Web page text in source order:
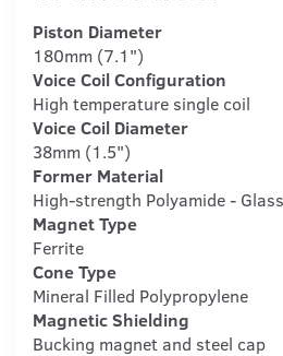
Piston Diameter
180mm (7.1")
Voice Coil Configuration
High temperature single coil
Voice Coil Diameter
38mm (1.5")
Former Material
High-strength Polyamide -
Magnet Type
Ferrite
Cone Type
Mineral Filled Polypropylene
Magnetic Shielding
Bucking magnet and steel cap